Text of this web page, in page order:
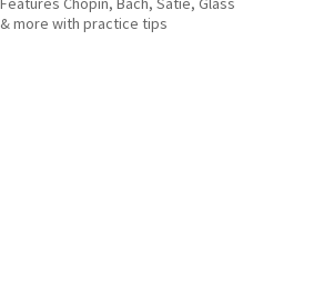
& more with practice tips